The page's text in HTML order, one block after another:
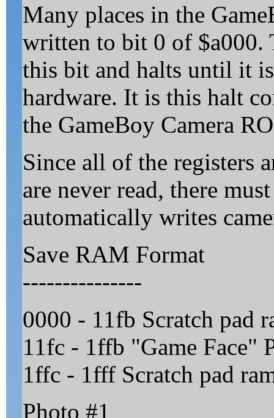
Many places in the
written to bit 0 of $a000.
this bit and halts until it
hardware. It is this halt
the GameBoy Camera
Since all of the registers
are never read, there
automatically writes
Save RAM Format
---------------
0000 - 11fb Scratch pad
11fc - 1ffb "Game Face"
1ffc - 1fff Scratch pad
Photo #1